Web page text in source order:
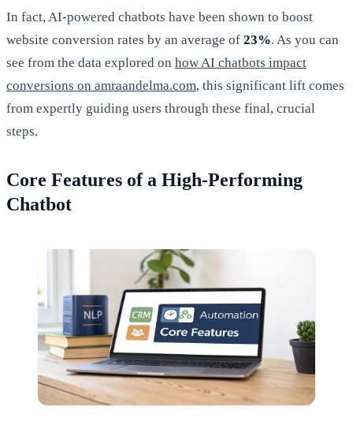
In fact, AI-powered chatbots have been shown to boost
website conversion rates by an average of 23%. As you can
see from the data explored on how AI chatbots impact
conversions on amraandelma.com, this significant lift comes
from expertly guiding users through these final, crucial
steps.
Core Features of a High-Performing
Chatbot